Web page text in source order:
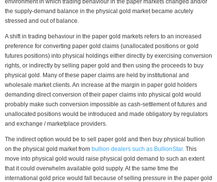
the supply-demand balance in the physical gold market became acutely
stressed and out of balance.
A shift in trading behaviour in the paper gold markets refers to an increased
preference for converting paper gold claims (unallocated positions or gold
futures positions) into physical holdings either directly by exercising conversion
rights, or indirectly by selling paper gold and then using the proceeds to buy
physical gold. Many of these paper claims are held by institutional and
wholesale market clients. An increase at the margin in paper gold holders
demanding direct conversion of their paper claims into physical gold would
probably make such conversion impossible as cash-settlement of futures and
unallocated positions would be introduced and made obligatory by regulators
and exchange / marketplace providers.
The indirect option would be to sell paper gold and then buy physical bullion
on the physical gold market from bullion dealers such as BullionStar. This
move into physical gold would raise physical gold demand to such an extent
that it could overwhelm available gold supply. At the same time the
international gold price would fall because of selling pressure in the paper gold